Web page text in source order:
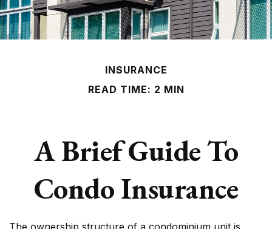
INSURANCE
READ TIME: 2 MIN
A Brief Guide To
Condo Insurance
The ownership structure of a condominium unit is